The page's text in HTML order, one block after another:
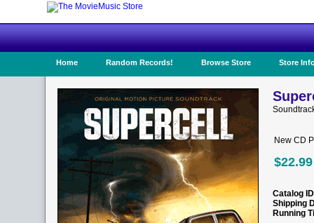
Home Random Records! Browse Store Store
New CD
$22.99
Catalog ID
Shipping
Running